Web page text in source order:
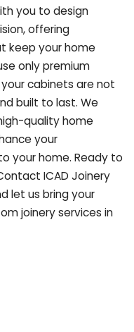
you to design
offering
keep your home
only premium
cabinets are not
built to last. We
quality home
your
your home. Ready to
ICAD Joinery
let us bring your
joinery services in